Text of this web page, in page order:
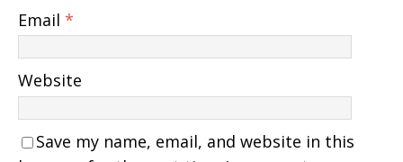
Email *
Website
Save my name, email, and website in this